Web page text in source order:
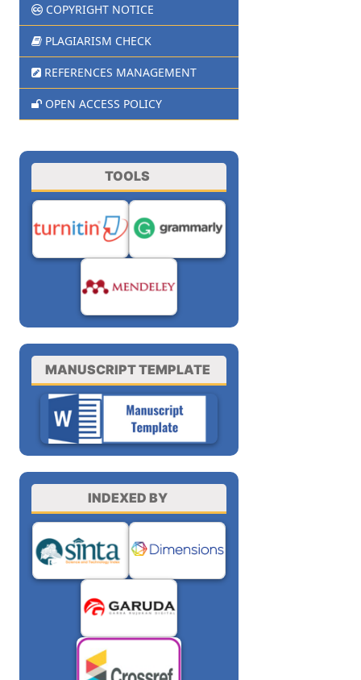
COPYRIGHT NOTICE
PLAGIARISM CHECK
REFERENCES MANAGEMENT
OPEN ACCESS POLICY
TOOLS
MANUSCRIPT TEMPLATE
INDEXED BY